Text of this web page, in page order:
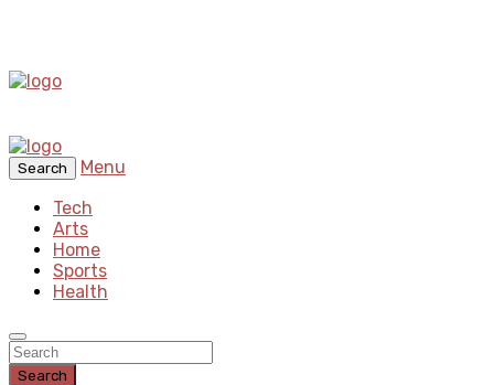
Search
Menu
Tech
Arts
Home
Sports
Health
Search